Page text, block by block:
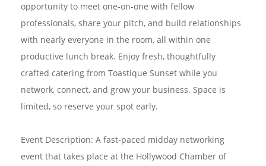
opportunity to meet one-on-one with fellow
professionals, share your pitch, and build relationships
with nearly everyone in the room, all within one
productive lunch break. Enjoy fresh, thoughtfully
crafted catering from Toastique Sunset while you
network, connect, and grow your business. Space is
limited, so reserve your spot early.
Event Description: A fast-paced midday networking
event that takes place at the Hollywood Chamber of